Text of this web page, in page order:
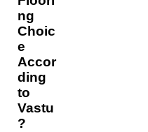
ng
Choic
e
Accor
ding
to
Vastu
?